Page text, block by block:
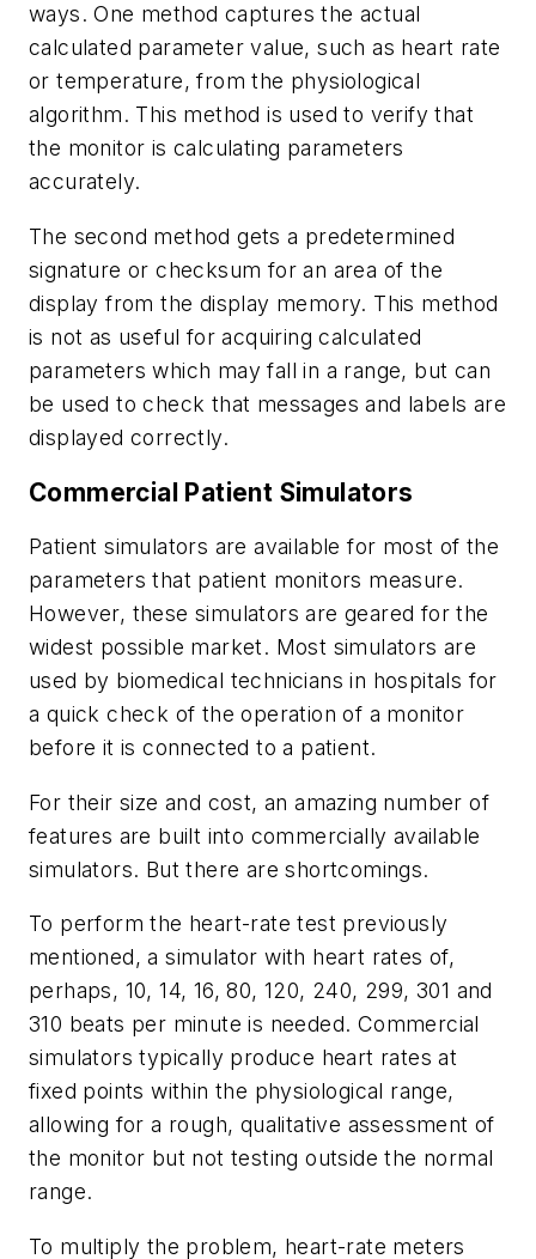
ways. One method captures the actual
calculated parameter value, such as heart rate
or temperature, from the physiological
algorithm. This method is used to verify that
the monitor is calculating parameters
accurately.
The second method gets a predetermined
signature or checksum for an area of the
display from the display memory. This method
is not as useful for acquiring calculated
parameters which may fall in a range, but can
be used to check that messages and labels are
displayed correctly.
Commercial Patient Simulators
Patient simulators are available for most of the
parameters that patient monitors measure.
However, these simulators are geared for the
widest possible market. Most simulators are
used by biomedical technicians in hospitals for
a quick check of the operation of a monitor
before it is connected to a patient.
For their size and cost, an amazing number of
features are built into commercially available
simulators. But there are shortcomings.
To perform the heart-rate test previously
mentioned, a simulator with heart rates of,
perhaps, 10, 14, 16, 80, 120, 240, 299, 301 and
310 beats per minute is needed. Commercial
simulators typically produce heart rates at
fixed points within the physiological range,
allowing for a rough, qualitative assessment of
the monitor but not testing outside the normal
range.
To multiply the problem, heart-rate meters